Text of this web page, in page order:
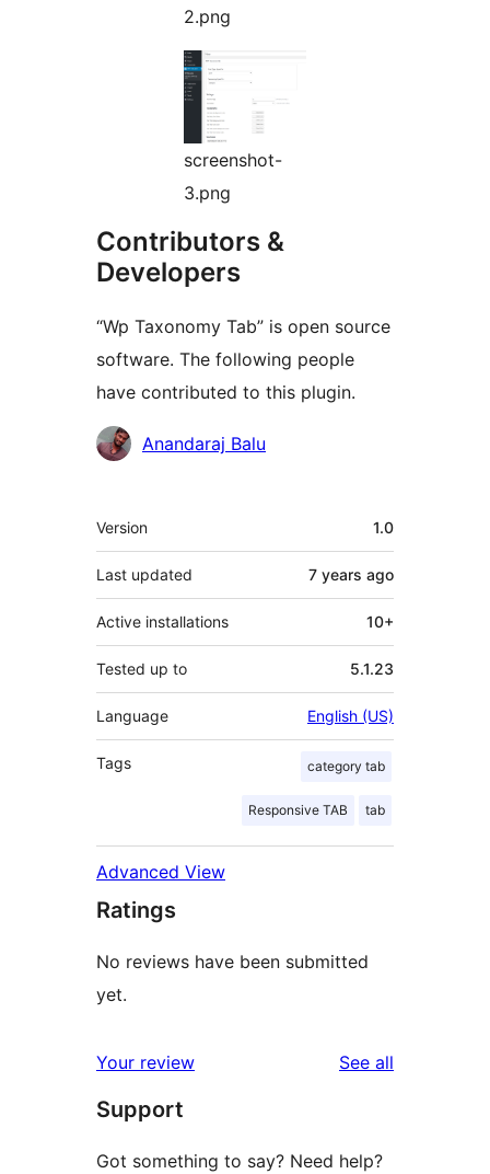
2.png
screenshot-
3.png
Contributors &
Developers
“Wp Taxonomy Tab” is open source
software. The following people
have contributed to this plugin.
Contributors
Anandaraj Balu
Meta
Version 1.0
Last updated 7 years ago
Active installations 10+
Tested up to 5.1.23
Language English (US)
Tags category tab
Responsive TAB tab
Advanced View
Ratings
No reviews have been submitted
yet.
Your review See all
Support
Got something to say? Need help?